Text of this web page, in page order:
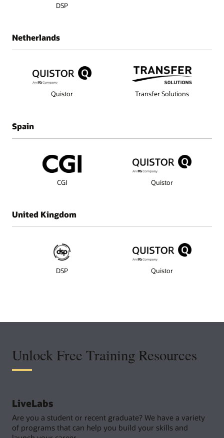
DSP
Netherlands
Quistor Transfer Solutions
Spain
CGI Quistor
United Kingdom
DSP Quistor
Unlock Free Training Resources
LiveLabs
Are you a student or recent graduate? We have a variety
of programs that can help you build your skills and